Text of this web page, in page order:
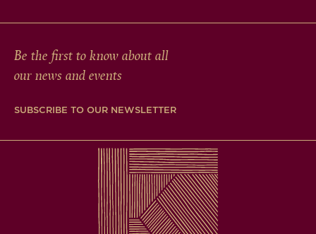
Be the first to know about all
our news and events
SUBSCRIBE TO OUR NEWSLETTER